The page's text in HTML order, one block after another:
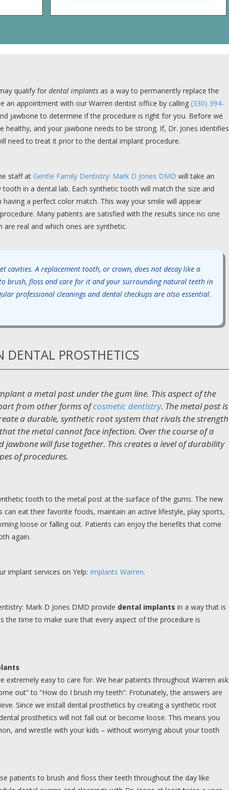
qualify for dental implants as a way to permanently replace the
an appointment with our Warren dentist office by calling (330) 394-
jawbone to determine if the procedure is right for you. Before we
healthy, and your jawbone needs to be strong. If, Dr. Jones identifies
need to treat it prior to the dental implant procedure.
staff at Gentle Family Dentistry: Mark D Jones DMD will take an
in a dental lab. Each synthetic tooth will match the size and
a perfect color match. This way your smile will appear
Many patients are satisfied with the results since no one
real and which ones are synthetic.
cavities. A replacement tooth, or crown, does not decay like a
brush, floss and care for it and your surrounding natural teeth in
professional cleanings and dental checkups are also essential.
DENTAL PROSTHETICS
a metal post under the gum line. This aspect of the
from other forms ofcosmetic dentistry. The metal post is
a durable, synthetic root system that rivals the strength
the metal cannot face infection. Over the course of a
will fuse together. This creates a level of durability
of procedures.
tooth to the metal post at the surface of the gums. The new
eat their favorite foods, maintain an active lifestyle, play sports,
loose or falling out. Patients can enjoy the benefits that come
again.
implant services on Yelp: Implants Warren.
Mark D Jones DMD provide dental implants in a way that is
the time to make sure that every aspect of the procedure is
extremely easy to care for. We hear patients throughout Warren ask
out” to “How do I brush my teeth”. Frotunately, the answers are
Since we install dental prosthetics by creating a synthetic root
prosthetics will not fall out or become loose. This means you
and wrestle with your kids – without worrying about your tooth
patients to brush and floss their teeth throughout the day like